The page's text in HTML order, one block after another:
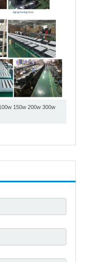
150w 200w 300w